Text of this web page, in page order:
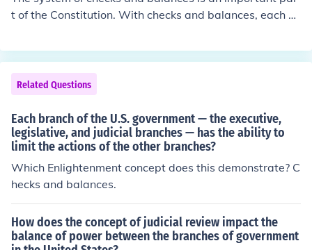
t of the Constitution. With checks and balances, each of
of the others. This way, no one branch becomes too po
werful. Each branch &quot;checks&quot; the power of t
he other branches to make sure that the power is balan
ced between them.
Related Questions
Each branch of the U.S. government — the executive,
legislative, and judicial branches — has the ability to
limit the actions of the other branches?
Which Enlightenment concept does this demonstrate? C
hecks and balances.
How does the concept of judicial review impact the
balance of power between the branches of government